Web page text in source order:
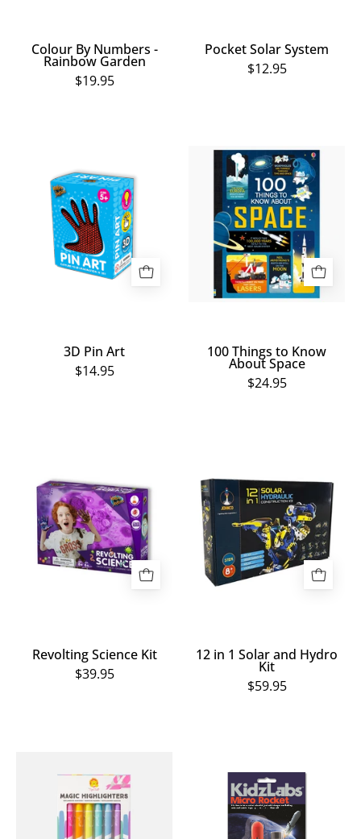
Colour By Numbers -
Rainbow Garden
$19.95
Pocket Solar System
$12.95
Pin
Art
3D Pin Art
$14.95
100
Things
to
Know
About
Space
100 Things to Know
About Space
$24.95
Science
Kit
Revolting Science Kit
$39.95
in
1
Solar
and
Hydro
Kit
12 in 1 Solar and Hydro
Kit
$59.95
Highlighters
Rocket